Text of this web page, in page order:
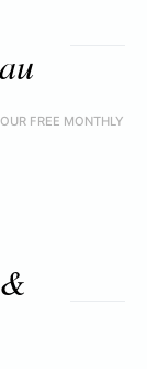
FREE MONTHLY